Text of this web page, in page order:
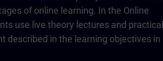
of online learning. In the Online
use live theory lectures and practical
described in the learning objectives in